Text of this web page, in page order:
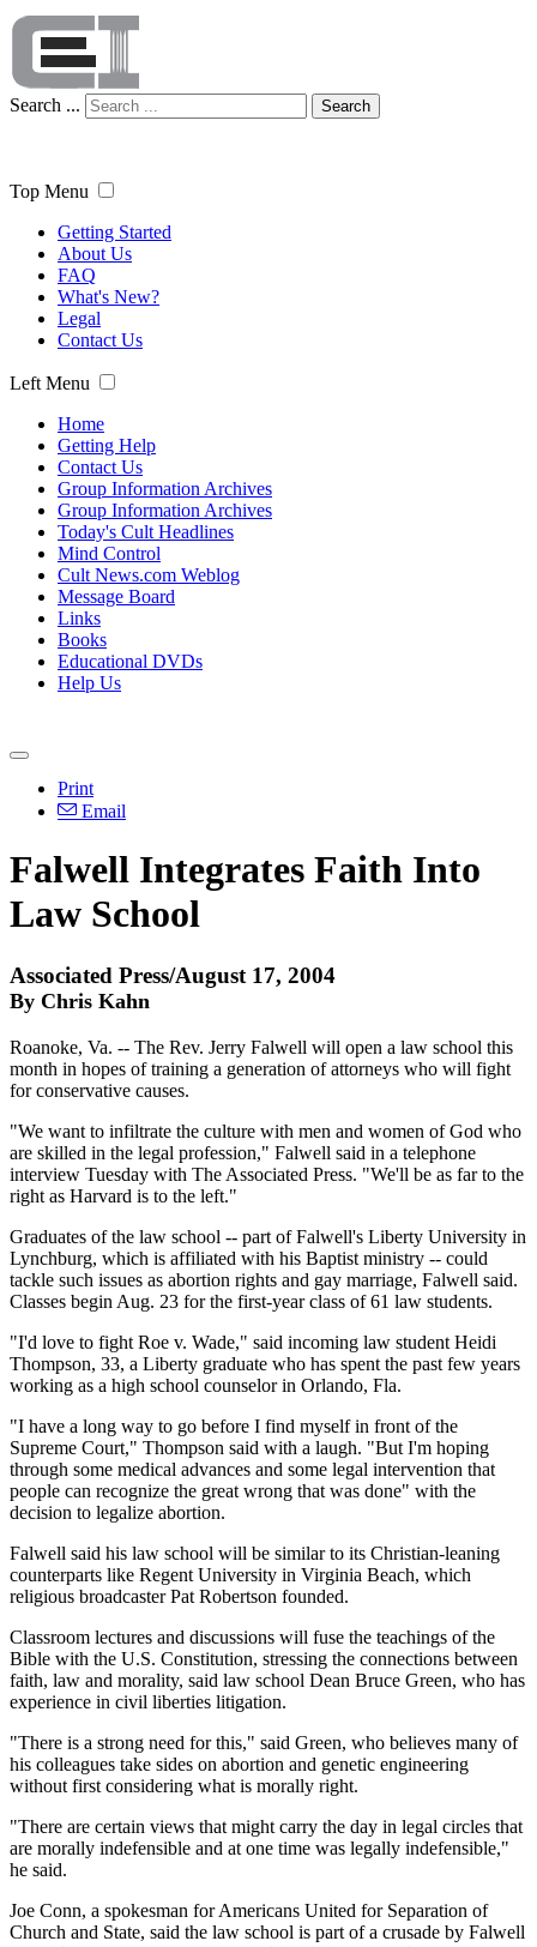
Search ... Search
Top Menu
Getting Started
About Us
FAQ
What's New?
Legal
Contact Us
Left Menu
Home
Getting Help
Contact Us
Group Information Archives
Group Information Archives
Today's Cult Headlines
Mind Control
Cult News.com Weblog
Message Board
Links
Books
Educational DVDs
Help Us
Print
Email
Falwell Integrates Faith Into
Law School
Associated Press/August 17, 2004
By Chris Kahn
Roanoke, Va. -- The Rev. Jerry Falwell will open a law school this
month in hopes of training a generation of attorneys who will fight
for conservative causes.
"We want to infiltrate the culture with men and women of God who
are skilled in the legal profession," Falwell said in a telephone
interview Tuesday with The Associated Press. "We'll be as far to the
right as Harvard is to the left."
Graduates of the law school -- part of Falwell's Liberty University in
Lynchburg, which is affiliated with his Baptist ministry -- could
tackle such issues as abortion rights and gay marriage, Falwell said.
Classes begin Aug. 23 for the first-year class of 61 law students.
"I'd love to fight Roe v. Wade," said incoming law student Heidi
Thompson, 33, a Liberty graduate who has spent the past few years
working as a high school counselor in Orlando, Fla.
"I have a long way to go before I find myself in front of the
Supreme Court," Thompson said with a laugh. "But I'm hoping
through some medical advances and some legal intervention that
people can recognize the great wrong that was done" with the
decision to legalize abortion.
Falwell said his law school will be similar to its Christian-leaning
counterparts like Regent University in Virginia Beach, which
religious broadcaster Pat Robertson founded.
Classroom lectures and discussions will fuse the teachings of the
Bible with the U.S. Constitution, stressing the connections between
faith, law and morality, said law school Dean Bruce Green, who has
experience in civil liberties litigation.
"There is a strong need for this," said Green, who believes many of
his colleagues take sides on abortion and genetic engineering
without first considering what is morally right.
"There are certain views that might carry the day in legal circles that
are morally indefensible and at one time was legally indefensible,"
he said.
Joe Conn, a spokesman for Americans United for Separation of
Church and State, said the law school is part of a crusade by Falwell